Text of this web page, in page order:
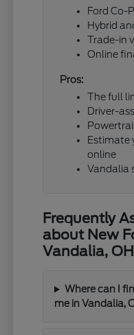
Ford Co-
Hybrid
Trade-in
Online
Pros:
The full
Driver-
Estimate
online
Vandalia
Frequently
about New
Vandalia, OH
Where can I
me in Vandalia,